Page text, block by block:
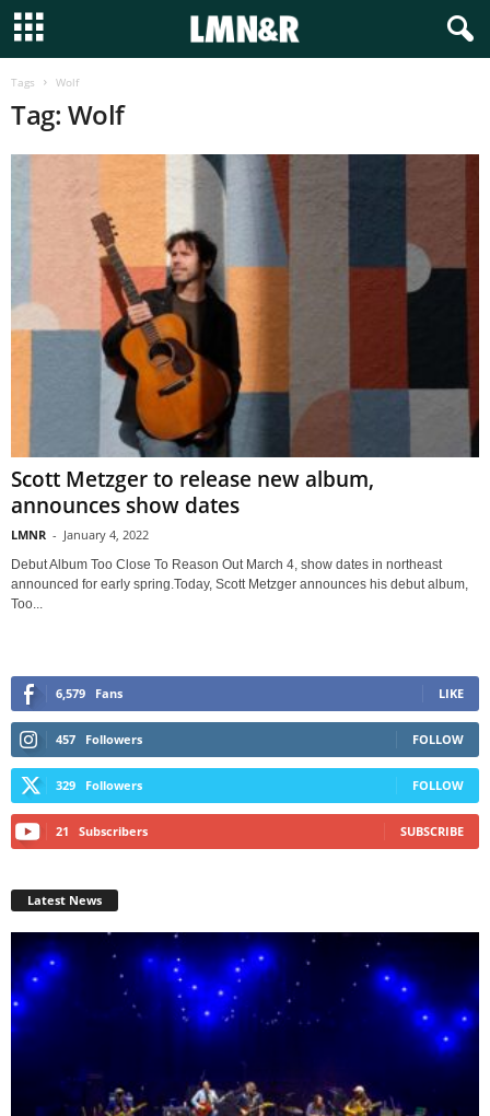
Tags Wolf
Tag: Wolf
Scott Metzger to release new album,
announces show dates
LMNR - January 4, 2022
Debut Album Too Close To Reason Out March 4, show dates in northeast
announced for early spring.Today, Scott Metzger announces his debut album,
Too...
6,579 Fans LIKE
457 Followers FOLLOW
329 Followers FOLLOW
21 Subscribers SUBSCRIBE
Latest News